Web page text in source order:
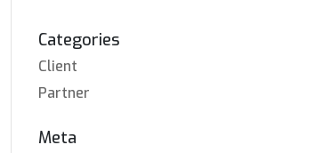
Categories
Client
Partner
Meta